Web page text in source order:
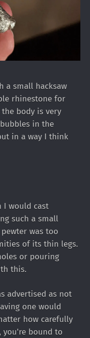
a small hacksaw
rhinestone for
body is very
in the
in a way I think
I would cast
such a small
was too
of its thin legs.
or pouring
this.
advertised as not
one would
how carefully
you're bound to